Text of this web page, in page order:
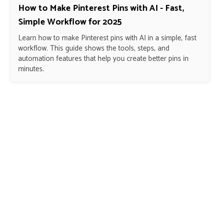
How to Make Pinterest Pins with AI - Fast,
Simple Workflow for 2025
Learn how to make Pinterest pins with AI in a simple, fast
workflow. This guide shows the tools, steps, and
automation features that help you create better pins in
minutes.